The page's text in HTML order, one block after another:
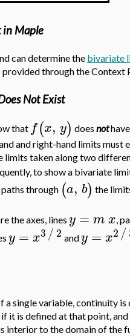
in Maple
can determine the bivariate
through the Context
Not Exist
that f(x, y) does not
and right-hand limits must
limits taken along two
to show a bivariate
through (a, b) the
the axes, lines y = m x,
y = x3 / 2 andy = x2 /
a single variable, continuity
it is defined at that point,
interior to the domain of the